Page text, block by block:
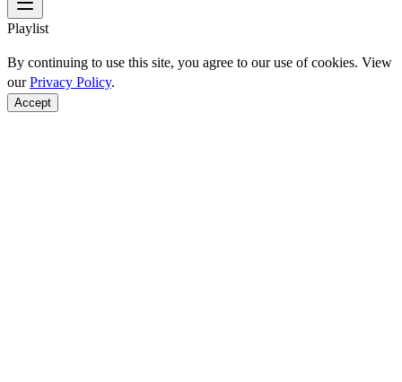
Playlist
By continuing to use this site, you agree to our use of cookies. View
ourPrivacy Policy.
Accept